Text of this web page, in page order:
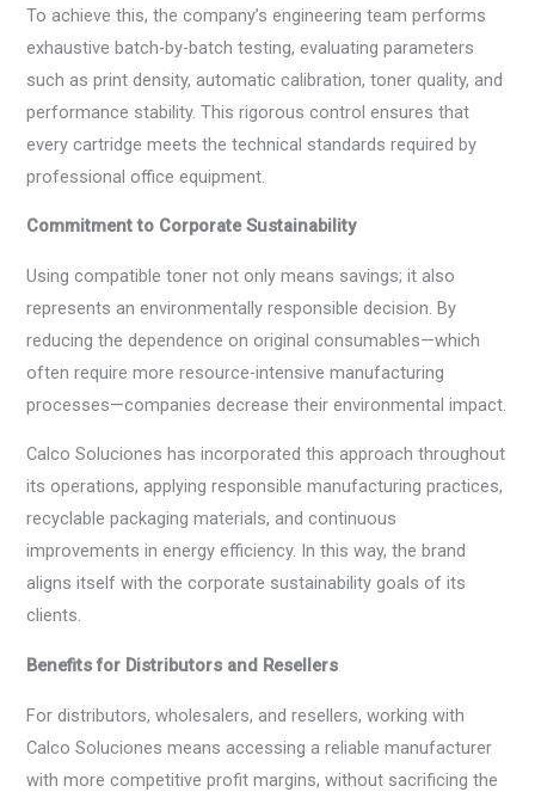
To achieve this, the company’s engineering team performs
exhaustive batch-by-batch testing, evaluating parameters
such as print density, automatic calibration, toner quality, and
performance stability. This rigorous control ensures that
every cartridge meets the technical standards required by
professional office equipment.
Commitment to Corporate Sustainability
Using compatible toner not only means savings; it also
represents an environmentally responsible decision. By
reducing the dependence on original consumables—which
often require more resource-intensive manufacturing
processes—companies decrease their environmental impact.
Calco Soluciones has incorporated this approach throughout
its operations, applying responsible manufacturing practices,
recyclable packaging materials, and continuous
improvements in energy efficiency. In this way, the brand
aligns itself with the corporate sustainability goals of its
clients.
Benefits for Distributors and Resellers
For distributors, wholesalers, and resellers, working with
Calco Soluciones means accessing a reliable manufacturer
with more competitive profit margins, without sacrificing the